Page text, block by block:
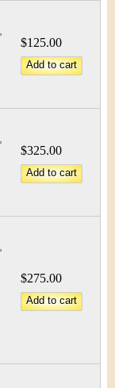
$125.00
$325.00
$275.00